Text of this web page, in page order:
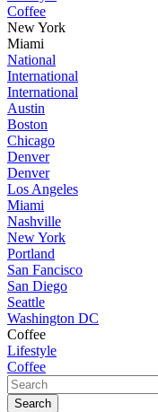
Coffee
New York
Miami
National
International
International
Austin
Boston
Chicago
Denver
Denver
Los Angeles
Miami
Nashville
New York
Portland
San Fancisco
San Diego
Seattle
Washington DC
Coffee
Lifestyle
Coffee